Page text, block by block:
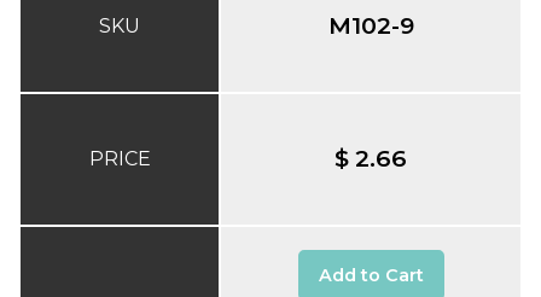
SKU
PRICE
M102-9
$ 2.66
Add to Cart